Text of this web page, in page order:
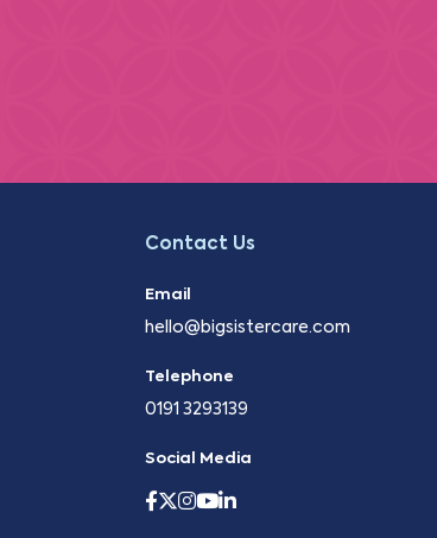
Contact Us
Email
hello@bigsistercare.com
Telephone
0191 3293139
Social Media